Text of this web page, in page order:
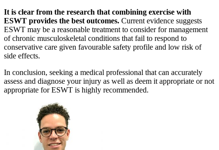
It is clear from the research that combining exercise with
ESWT provides the best outcomes. Current evidence suggests
ESWT may be a reasonable treatment to consider for management
of chronic musculoskeletal conditions that fail to respond to
conservative care given favourable safety profile and low risk of
side effects.
In conclusion, seeking a medical professional that can accurately
assess and diagnose your injury as well as deem it appropriate or not
appropriate for ESWT is highly recommended.